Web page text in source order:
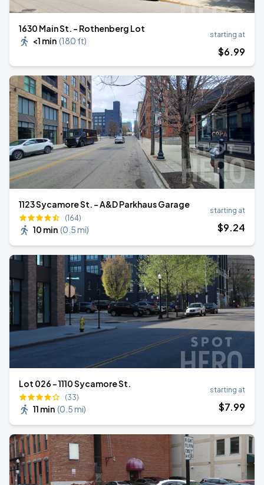
1630 Main St. - Rothenberg Lot
<1 min (180 ft)
starting at
$6.99
1123 Sycamore St. - A&D Parkhaus Garage
(164)
10 min (0.5 mi)
starting at
$9.24
Lot 026 - 1110 Sycamore St.
(33)
11 min (0.5 mi)
starting at
$7.99